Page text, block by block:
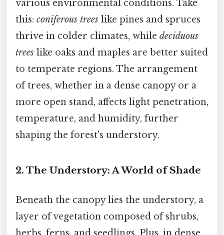
various environmental conditions. Take
this: coniferous trees like pines and spruces
thrive in colder climates, while deciduous
trees like oaks and maples are better suited
to temperate regions. The arrangement
of trees, whether in a dense canopy or a
more open stand, affects light penetration,
temperature, and humidity, further
shaping the forest's understory.
2. The Understory: A World of Shade
Beneath the canopy lies the understory, a
layer of vegetation composed of shrubs,